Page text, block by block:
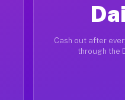
Cash out after
through the